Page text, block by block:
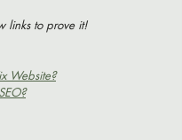
links to prove it!
Website?